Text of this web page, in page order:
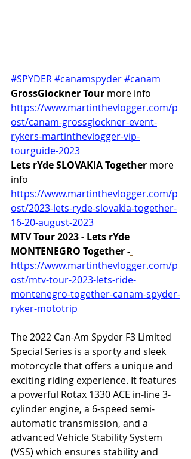
#SPYDER#canamspyder#canam
GrossGlockner Tour more info
https://www.martinthevlogger.com/p
ost/canam-grossglockner-event-
rykers-martinthevlogger-vip-
tourguide-2023
Lets rYde SLOVAKIA Together more
info
https://www.martinthevlogger.com/p
ost/2023-lets-ryde-slovakia-together-
16-20-august-2023
MTV Tour 2023 - Lets rYde
MONTENEGRO Together -
https://www.martinthevlogger.com/p
ost/mtv-tour-2023-lets-ride-
montenegro-together-canam-spyder-
ryker-mototrip
The 2022 Can-Am Spyder F3 Limited
Special Series is a sporty and sleek
motorcycle that offers a unique and
exciting riding experience. It features
a powerful Rotax 1330 ACE in-line 3-
cylinder engine, a 6-speed semi-
automatic transmission, and a
advanced Vehicle Stability System
(VSS) which ensures stability and